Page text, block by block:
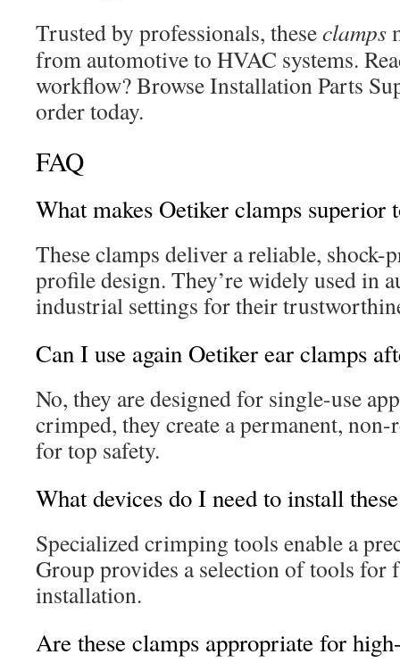
Trusted by professionals, theseclamps
from automotive to HVAC systems.
workflow? Browse Installation Parts
order today.
FAQ
What makes Oetiker clamps superior
These clamps deliver a reliable,
profile design. They’re widely used in
industrial settings for their
Can I use again Oetiker ear clamps
No, they are designed for single-use
crimped, they create a permanent,
for top safety.
What devices do I need to install
Specialized crimping tools enable a
Group provides a selection of tools for
installation.
Are these clamps appropriate for